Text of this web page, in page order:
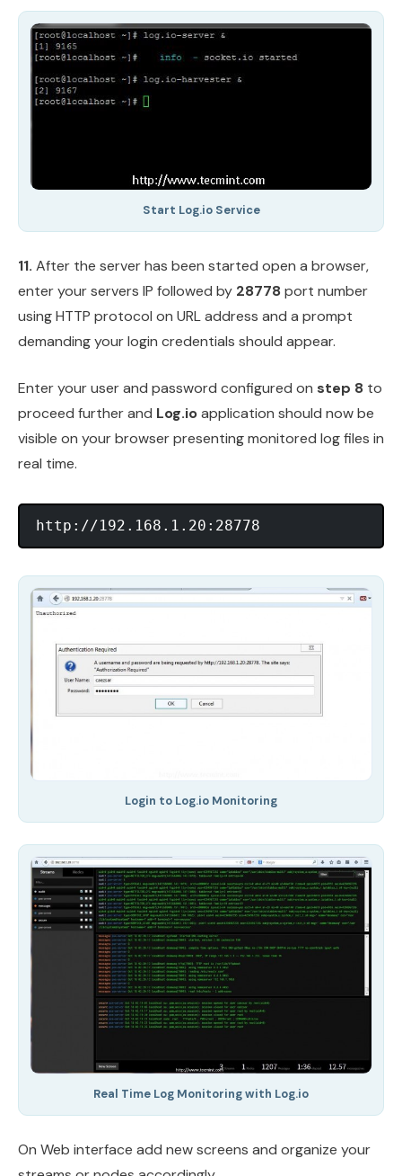
Start Log.io Service
11. After the server has been started open a browser,
enter your servers IP followed by 28778port number
using HTTP protocol on URL address and a prompt
demanding your login credentials should appear.
Enter your user and password configured on step 8 to
proceed further and Log.ioapplication should now be
visible on your browser presenting monitored log files in
real time.
Login to Log.io Monitoring
Real Time Log Monitoring with Log.io
On Web interface add new screens and organize your